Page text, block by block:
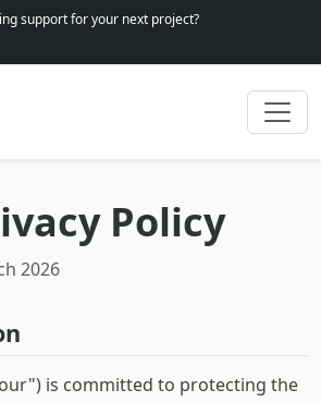
support for your next project?
Policy
2026
is committed to protecting the